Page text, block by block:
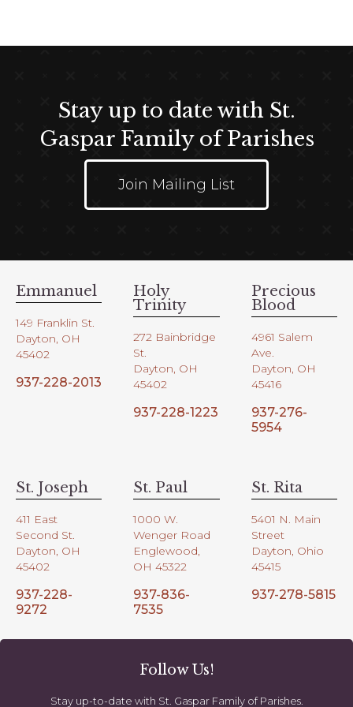
Stay up to date with St.
Gaspar Family of Parishes
Join Mailing List
Emmanuel
149 Franklin St.
Dayton, OH
45402
937-228-2013
Holy
Trinity
272 Bainbridge
St.
Dayton, OH
45402
937-228-1223
Precious
Blood
4961 Salem
Ave.
Dayton, OH
45416
937-276-
5954
St. Joseph
411 East
Second St.
Dayton, OH
45402
937-228-
9272
St. Paul
1000 W.
Wenger Road
Englewood,
OH 45322
937-836-
7535
St. Rita
5401 N. Main
Street
Dayton, Ohio
45415
937-278-5815
Follow Us!
Stay up-to-date with St. Gaspar Family of Parishes.